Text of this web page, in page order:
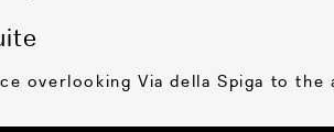
overlooking Via della Spiga to